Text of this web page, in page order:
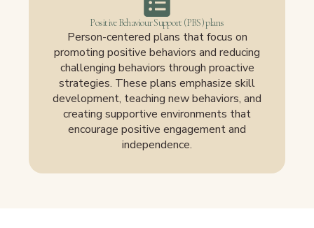
Positive Behaviour Support (PBS) plans
Person-centered plans that focus on
promoting positive behaviors and reducing
challenging behaviors through proactive
strategies. These plans emphasize skill
development, teaching new behaviors, and
creating supportive environments that
encourage positive engagement and
independence.